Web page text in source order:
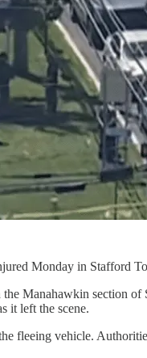
Monday in Stafford
Manahawkin section
it left the scene.
fleeing vehicle.